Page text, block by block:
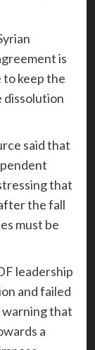
is
keep the
dissolution
said that
that
the fall
must be
leadership
and failed
that
a